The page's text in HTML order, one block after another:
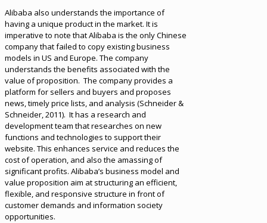
Alibaba also understands the importance of
having a unique product in the market. It is
imperative to note that Alibaba is the only Chinese
company that failed to copy existing business
models in US and Europe. The company
understands the benefits associated with the
value of proposition. The company provides a
platform for sellers and buyers and proposes
news, timely price lists, and analysis (Schneider &
Schneider, 2011). It has a research and
development team that researches on new
functions and technologies to support their
website. This enhances service and reduces the
cost of operation, and also the amassing of
significant profits. Alibaba’s business model and
value proposition aim at structuring an efficient,
flexible, and responsive structure in front of
customer demands and information society
opportunities.